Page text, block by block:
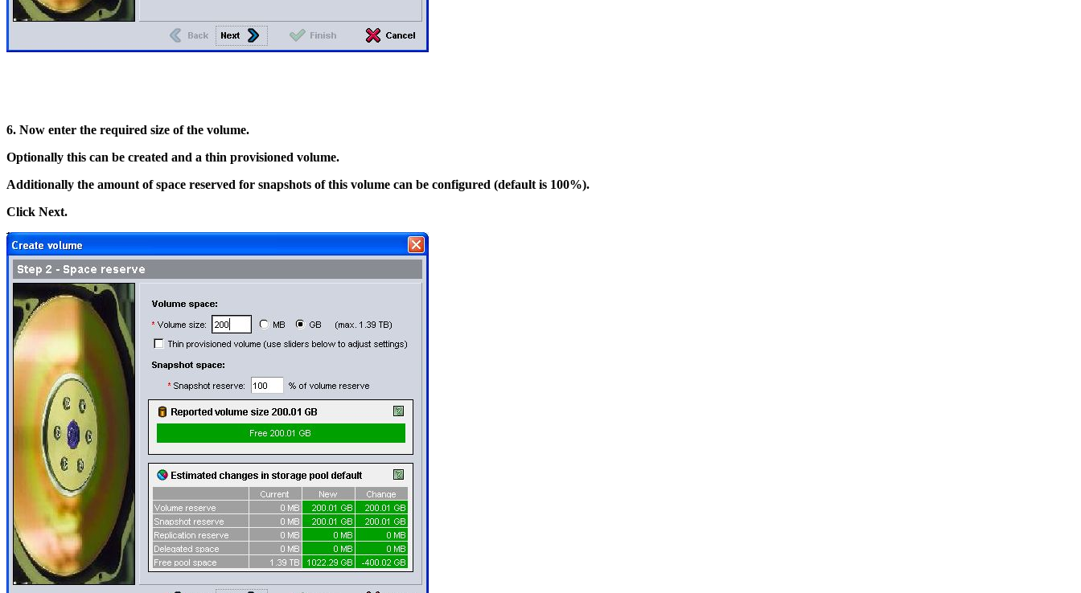
6. Now enter the required size of the volume.
Optionally this can be created and a thin provisioned volume.
Additionally the amount of space reserved for snapshots of this volume can be configured (default is 100%).
Click Next.